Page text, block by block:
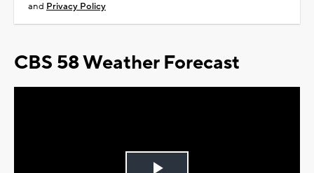
and Privacy Policy
CBS 58 Weather Forecast